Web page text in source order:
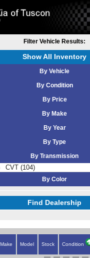
Filter Vehicle Results:
Show All Inventory
By Vehicle
By Condition
By Price
By Make
By Year
By Type
By Transmission
CVT (104)
By Color
Find Dealership
Make Model Stock Condition